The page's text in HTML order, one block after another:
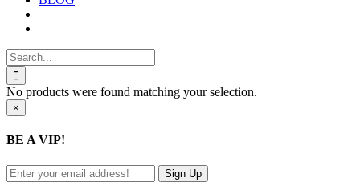
Search
for:
No products were found matching your selection.
Close
product
view
×
BE A VIP!